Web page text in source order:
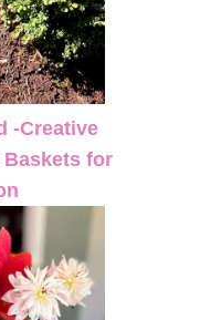
-Creative
for